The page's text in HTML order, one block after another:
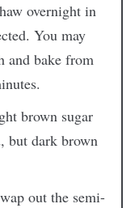
overnight in
You may
and bake from
brown sugar
but dark brown
out the semi-